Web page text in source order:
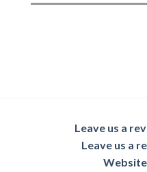
Leave us a
Leave us a